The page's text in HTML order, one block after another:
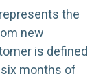
the
new
is defined
months of